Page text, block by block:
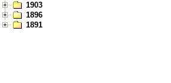
1903
1896
1891